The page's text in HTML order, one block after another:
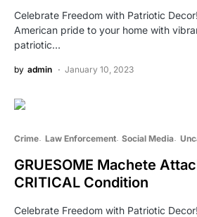
Celebrate Freedom with Patriotic
American pride to your home with
patriotic…
by admin January 10, 2023
Crime Law Enforcement Social Media
GRUESOME Machete
CRITICAL Condition
Celebrate Freedom with Patriotic